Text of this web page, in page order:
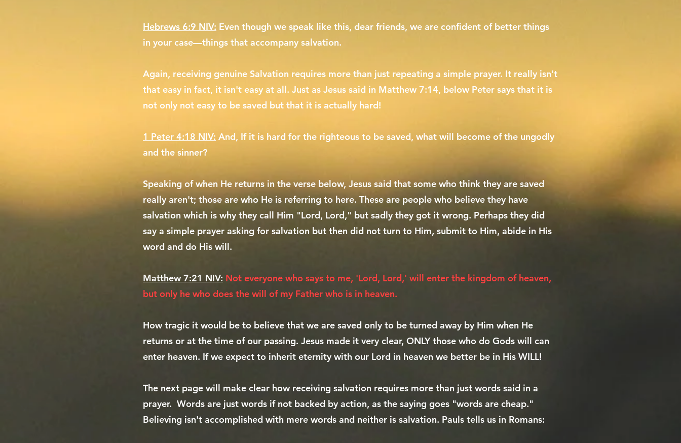
Hebrews 6:9 NIV: Even though we speak like this, dear friends, we are confident of better things
in your case—things that accompany salvation.
Again, receiving genuine Salvation requires more than just repeating a simple prayer. It really isn't
that easy in fact, it isn't easy at all. Just as Jesus said in Matthew 7:14, below Peter says that it is
not only not easy to be saved but that it is actually hard!
1 Peter 4:18 NIV: And, If it is hard for the righteous to be saved, what will become of the ungodly
and the sinner?
Speaking of when He returns in the verse below, Jesus said that some who think they are saved
really aren't; those are who He is referring to here. These are people who believe they have
salvation which is why they call Him "Lord, Lord," but sadly they got it wrong. Perhaps they did
say a simple prayer asking for salvation but then did not turn to Him, submit to Him, abide in His
word and do His will.
Matthew 7:21 NIV: Not everyone who says to me, 'Lord, Lord,' will enter the kingdom of heaven,
but only he who does the will of my Father who is in heaven.
How tragic it would be to believe that we are saved only to be turned away by Him when He
returns or at the time of our passing. Jesus made it very clear, ONLY those who do Gods will can
enter heaven. If we expect to inherit eternity with our Lord in heaven we better be in His WILL!
The next page will make clear how receiving salvation requires more than just words said in a
prayer. Words are just words if not backed by action, as the saying goes "words are cheap."
Believing isn't accomplished with mere words and neither is salvation. Pauls tells us in Romans: